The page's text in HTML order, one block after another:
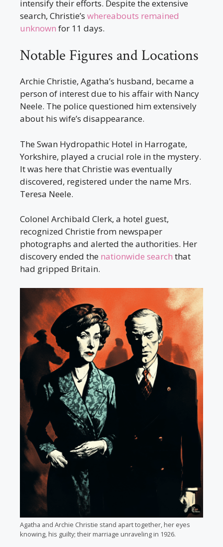
intensify their efforts. Despite the extensive
search, Christie’s whereabouts remained
unknown for 11 days.
Notable Figures and Locations
Archie Christie, Agatha’s husband, became a
person of interest due to his affair with Nancy
Neele. The police questioned him extensively
about his wife’s disappearance.
The Swan Hydropathic Hotel in Harrogate,
Yorkshire, played a crucial role in the mystery.
It was here that Christie was eventually
discovered, registered under the name Mrs.
Teresa Neele.
Colonel Archibald Clerk, a hotel guest,
recognized Christie from newspaper
photographs and alerted the authorities. Her
discovery ended the nationwide search that
had gripped Britain.
Agatha and Archie Christie stand apart together, her eyes
knowing, his guilty; their marriage unraveling in 1926.